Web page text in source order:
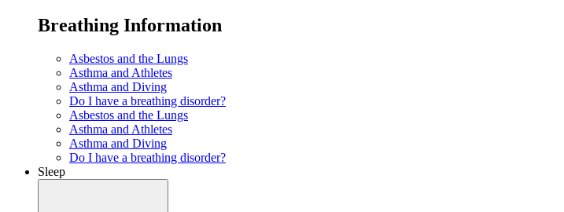
Breathing Information
Asbestos and the Lungs
Asthma and Athletes
Asthma and Diving
Do I have a breathing disorder?
Asbestos and the Lungs
Asthma and Athletes
Asthma and Diving
Do I have a breathing disorder?
Sleep